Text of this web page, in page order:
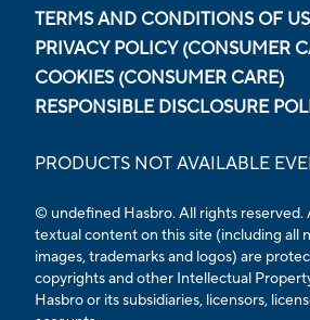
TERMS AND CONDITIONS OF
PRIVACY POLICY (CONSUMER
COOKIES (CONSUMER CARE)
RESPONSIBLE DISCLOSURE
PRODUCTS NOT AVAILABLE
© undefined Hasbro. All rights reserved.
textual content on this site (including all
images, trademarks and logos) are
copyrights and other Intellectual
Hasbro or its subsidiaries, licensors,